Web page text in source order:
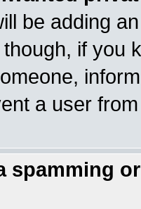
be adding
if you
a user
spamming